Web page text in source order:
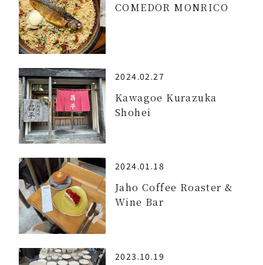
COMEDOR MONRICO
2024.02.27
Kawagoe Kurazuka
Shohei
2024.01.18
Jaho Coffee Roaster &
Wine Bar
2023.10.19